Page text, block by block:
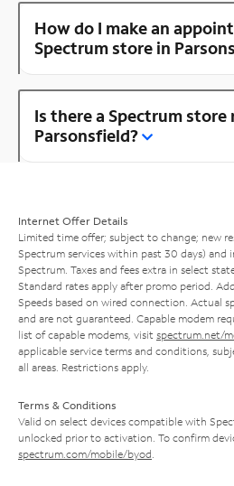
How do I make an
Spectrum store in
Is there a Spectrum store
Parsonsfield?
Internet Offer Details
Limited time offer; subject to change; new
Spectrum services within past 30 days) and
Spectrum. Taxes and fees extra in select
Standard rates apply after promo period.
Speeds based on wired connection. Actual
and are not guaranteed. Capable modem
list of capable modems, visit spectrum.net/
applicable service terms and conditions,
all areas. Restrictions apply.
Terms & Conditions
Valid on select devices compatible with
unlocked prior to activation. To confirm
spectrum.com/mobile/byod